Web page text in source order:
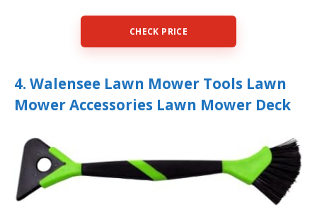
CHECK PRICE
4. Walensee Lawn Mower Tools Lawn
Mower Accessories Lawn Mower Deck